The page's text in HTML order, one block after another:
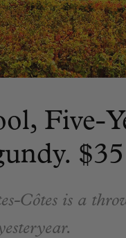
Five-
$35
Côtes is a